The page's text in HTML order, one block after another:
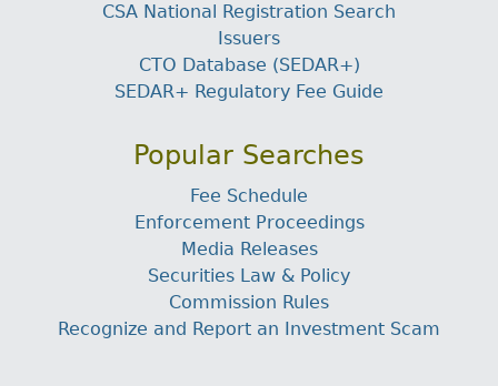
CSA National Registration Search
Issuers
CTO Database (SEDAR+)
SEDAR+ Regulatory Fee Guide
Popular Searches
Fee Schedule
Enforcement Proceedings
Media Releases
Securities Law & Policy
Commission Rules
Recognize and Report an Investment Scam